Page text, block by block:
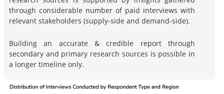
through considerable number of paid interviews with
relevant stakeholders (supply-side and demand-side).
Building an accurate & credible report through
secondary and primary research sources is possible in
a longer timeline only.